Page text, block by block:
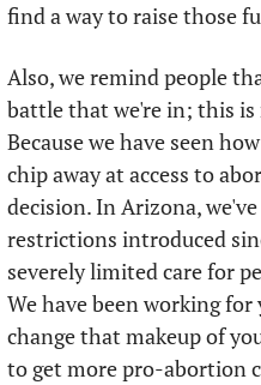
find a way to raise those
Also, we remind people
battle that we're in; this is
Because we have seen
chip away at access to
decision. In Arizona,
restrictions introduced
severely limited care for
We have been working
change that makeup of
to get more pro-abortion